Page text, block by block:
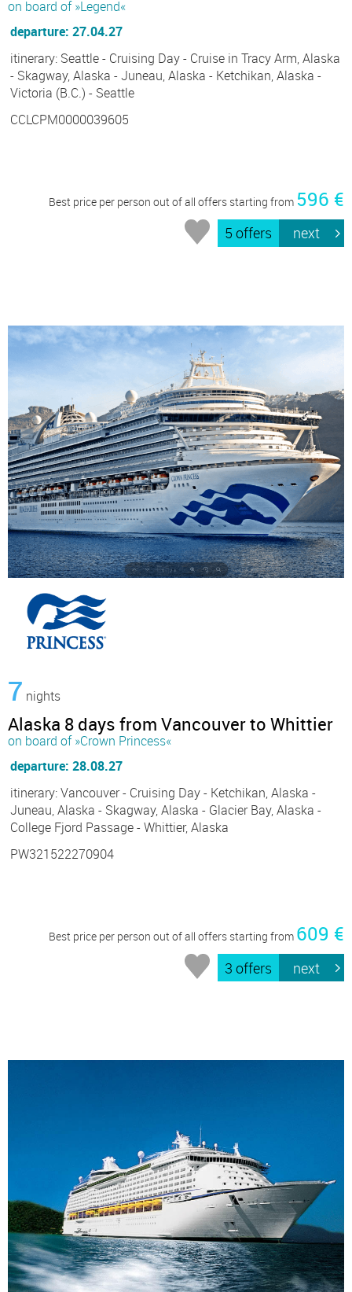
on board of »Legend«
departure: 27.04.27
itinerary: Seattle - Cruising Day - Cruise in Tracy Arm, Alaska
- Skagway, Alaska - Juneau, Alaska - Ketchikan, Alaska -
Victoria (B.C.) - Seattle
CCLCPM0000039605
Best price per person out of all offers starting from 596 €
5 offers next
7 nights
Alaska 8 days from Vancouver to Whittier
on board of »Crown Princess«
departure: 28.08.27
itinerary: Vancouver - Cruising Day - Ketchikan, Alaska -
Juneau, Alaska - Skagway, Alaska - Glacier Bay, Alaska -
College Fjord Passage - Whittier, Alaska
PW321522270904
Best price per person out of all offers starting from 609 €
3 offers next